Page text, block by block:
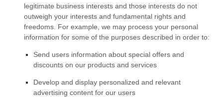
legitimate business interests and those interests do not
outweigh your interests and fundamental rights and
freedoms. For example, we may process your personal
information for some of the purposes described in order to:
Send users information about special offers and
discounts on our products and services
Develop and display personalized and relevant
advertising content for our users